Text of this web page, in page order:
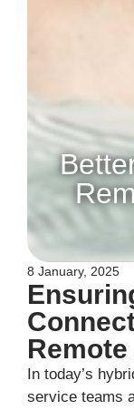
8 January, 2025
In today’s
service teams